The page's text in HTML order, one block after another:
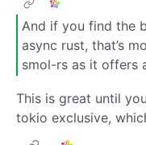
And if you find the
async rust, that’s
smol-rs as it offers
This is great until
tokio exclusive,